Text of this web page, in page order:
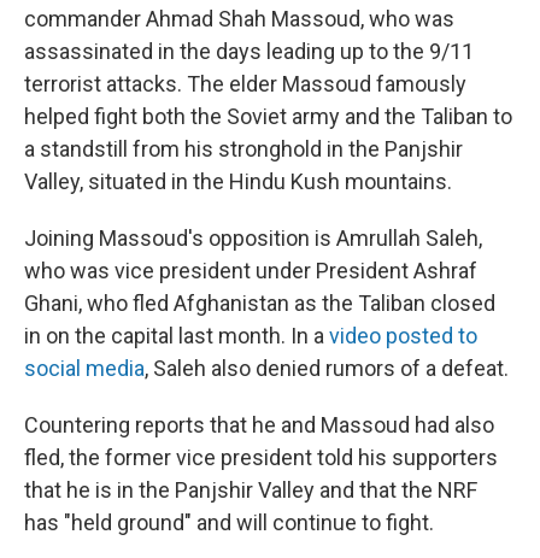
commander Ahmad Shah Massoud, who was
assassinated in the days leading up to the 9/11
terrorist attacks. The elder Massoud famously
helped fight both the Soviet army and the Taliban to
a standstill from his stronghold in the Panjshir
Valley, situated in the Hindu Kush mountains.
Joining Massoud's opposition is Amrullah Saleh,
who was vice president under President Ashraf
Ghani, who fled Afghanistan as the Taliban closed
in on the capital last month. In a video posted to
social media, Saleh also denied rumors of a defeat.
Countering reports that he and Massoud had also
fled, the former vice president told his supporters
that he is in the Panjshir Valley and that the NRF
has "held ground" and will continue to fight.